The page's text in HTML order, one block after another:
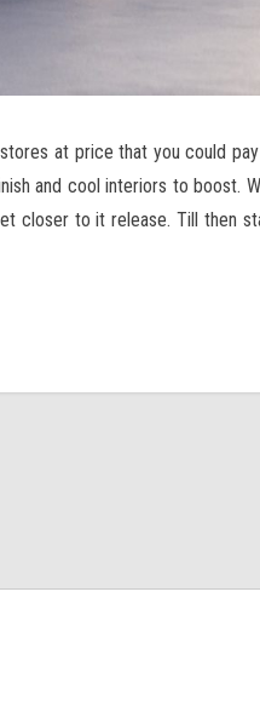
at price that you could
and cool interiors to boost.
closer to it release. Till then